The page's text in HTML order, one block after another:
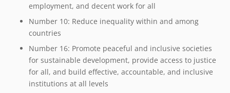
employment, and decent work for all
Number 10: Reduce inequality within and among
countries
Number 16: Promote peaceful and inclusive societies
for sustainable development, provide access to justice
for all, and build effective, accountable, and inclusive
institutions at all levels